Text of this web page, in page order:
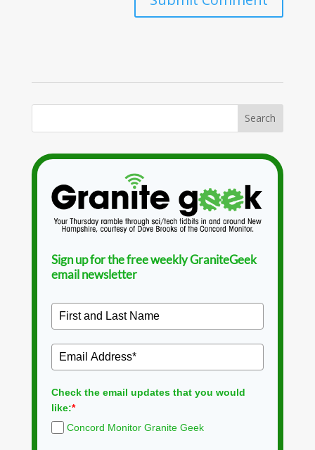
Sign up for the free weekly GraniteGeek
email newsletter
Check the email updates that you would
like:*
Concord Monitor Granite Geek